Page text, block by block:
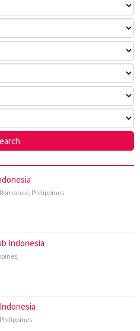
Romance, Philippines
Indonesia
,
Philippines